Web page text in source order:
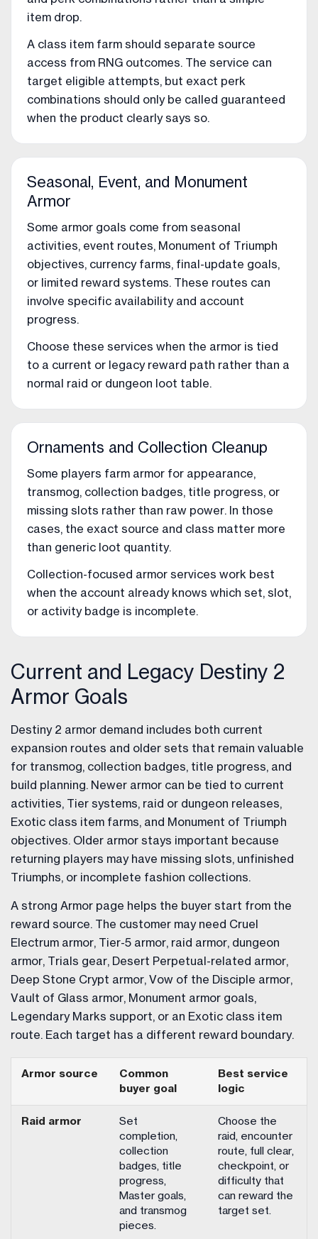
item drop.
A class item farm should separate source
access from RNG outcomes. The service can
target eligible attempts, but exact perk
combinations should only be called guaranteed
when the product clearly says so.
Seasonal, Event, and Monument
Armor
Some armor goals come from seasonal
activities, event routes, Monument of Triumph
objectives, currency farms, final-update goals,
or limited reward systems. These routes can
involve specific availability and account
progress.
Choose these services when the armor is tied
to a current or legacy reward path rather than a
normal raid or dungeon loot table.
Ornaments and Collection Cleanup
Some players farm armor for appearance,
transmog, collection badges, title progress, or
missing slots rather than raw power. In those
cases, the exact source and class matter more
than generic loot quantity.
Collection-focused armor services work best
when the account already knows which set, slot,
or activity badge is incomplete.
Current and Legacy Destiny 2
Armor Goals
Destiny 2 armor demand includes both current
expansion routes and older sets that remain valuable
for transmog, collection badges, title progress, and
build planning. Newer armor can be tied to current
activities, Tier systems, raid or dungeon releases,
Exotic class item farms, and Monument of Triumph
objectives. Older armor stays important because
returning players may have missing slots, unfinished
Triumphs, or incomplete fashion collections.
A strong Armor page helps the buyer start from the
reward source. The customer may need Cruel
Electrum armor, Tier-5 armor, raid armor, dungeon
armor, Trials gear, Desert Perpetual-related armor,
Deep Stone Crypt armor, Vow of the Disciple armor,
Vault of Glass armor, Monument armor goals,
Legendary Marks support, or an Exotic class item
route. Each target has a different reward boundary.
Armor source
Common
buyer goal
Best service
logic
Raid armor
Set
completion,
collection
badges, title
progress,
Master goals,
and transmog
pieces.
Choose the
raid, encounter
route, full clear,
checkpoint, or
difficulty that
can reward the
target set.